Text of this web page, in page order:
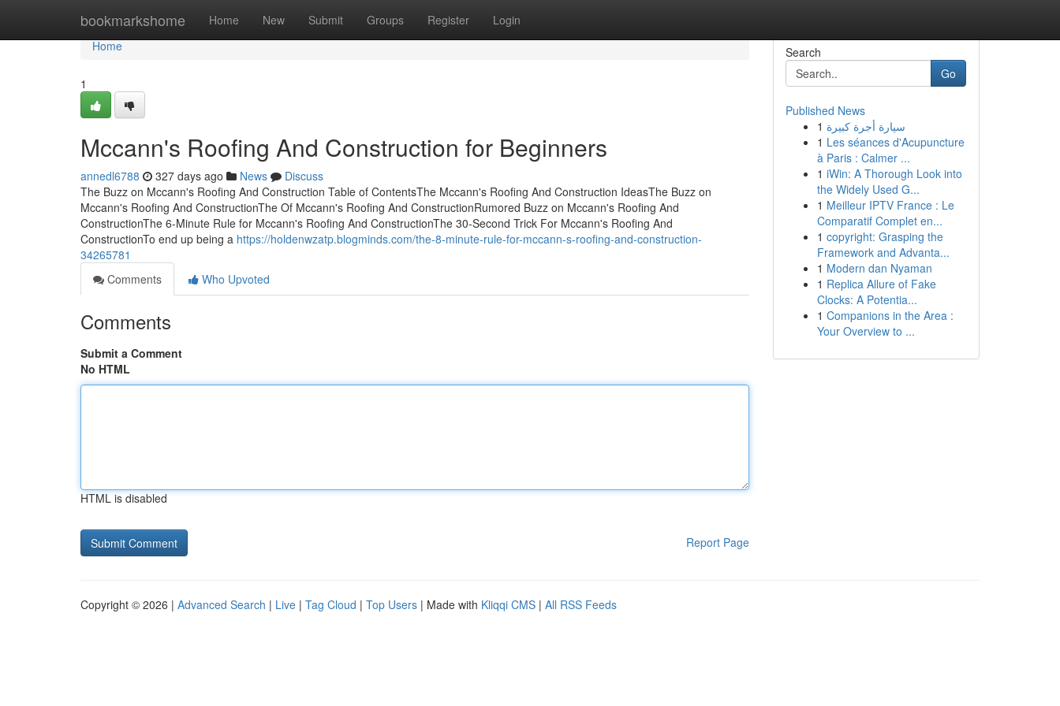
bookmarkshome Home New Submit Groups Register Login
Home
Home
1
Mccann's Roofing And Construction for Beginners
annedl6788 327 days ago News
Discuss
The Buzz on Mccann's Roofing And Construction Table of ContentsThe Mccann's Roofing And Construction IdeasThe Buzz on
Mccann's Roofing And ConstructionThe Of Mccann's Roofing And ConstructionRumored Buzz on Mccann's Roofing And
ConstructionThe 6-Minute Rule for Mccann's Roofing And ConstructionThe 30-Second Trick For Mccann's Roofing And
ConstructionTo end up being a https://holdenwzatp.blogminds.com/the-8-minute-rule-for-mccann-s-roofing-and-construction-
34265781
Comments
Who Upvoted
Comments
Submit a Comment
No HTML
HTML is disabled
Report Page
Search
Go
Published News
1 سيارة أجرة كبيرة
1 Les séances d'Acupuncture
à Paris : Calmer ...
1 iWin: A Thorough Look into
the Widely Used G...
1 Meilleur IPTV France : Le
Comparatif Complet en...
1 copyright: Grasping the
Framework and Advanta...
1 Modern dan Nyaman
1 Replica Allure of Fake
Clocks: A Potentia...
1 Companions in the Area :
Your Overview to ...
Copyright © 2026 | Advanced Search | Live | Tag Cloud | Top Users | Made with Kliqqi CMS | All RSS Feeds